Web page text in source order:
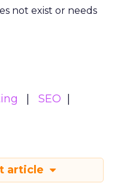
not exist or needs
SEO
article